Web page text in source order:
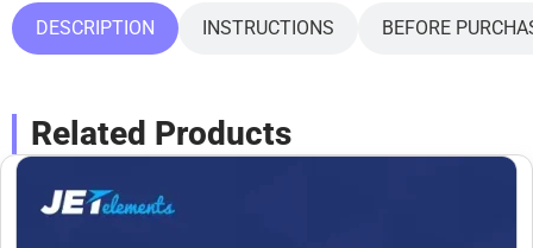
DESCRIPTION INSTRUCTIONS BEFORE
Related Products